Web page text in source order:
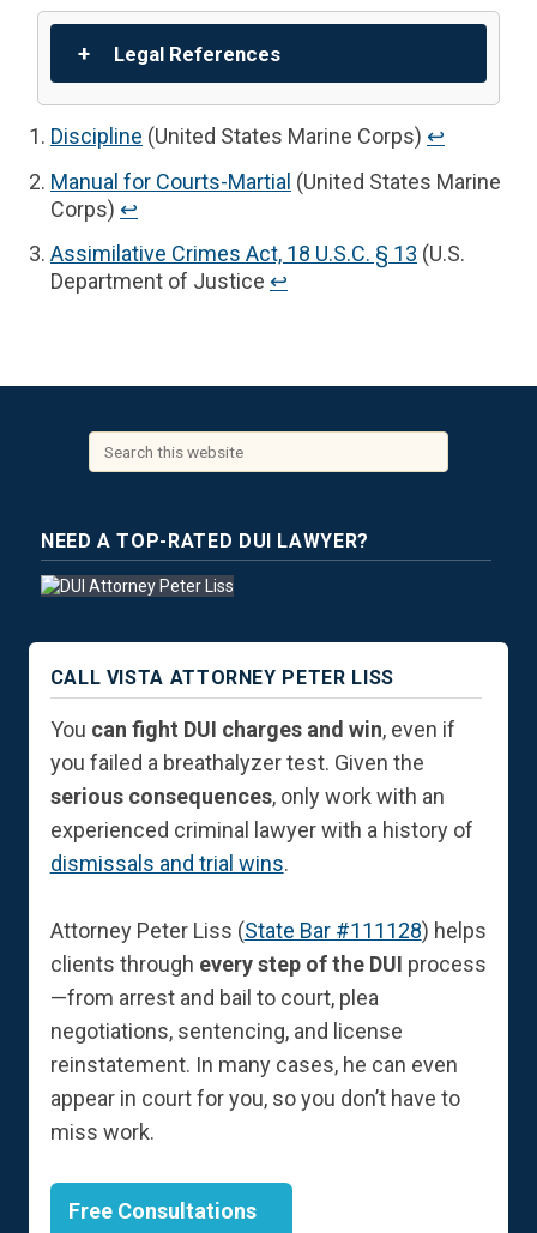
Legal References
Discipline (United States Marine Corps) ↩︎
Manual for Courts-Martial (United States Marine
Corps) ↩︎
Assimilative Crimes Act, 18 U.S.C. § 13 (U.S.
Department of Justice ↩︎
NEED A TOP-RATED DUI LAWYER?
CALL VISTA ATTORNEY PETER LISS
You can fight DUI charges and win, even if
you failed a breathalyzer test. Given the
serious consequences, only work with an
experienced criminal lawyer with a history of
dismissals and trial wins.
Attorney Peter Liss (State Bar #111128) helps
clients through every step of the DUI process
—from arrest and bail to court, plea
negotiations, sentencing, and license
reinstatement. In many cases, he can even
appear in court for you, so you don’t have to
miss work.
Free Consultations